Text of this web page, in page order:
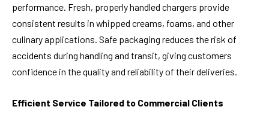
performance. Fresh, properly handled chargers provide
consistent results in whipped creams, foams, and other
culinary applications. Safe packaging reduces the risk of
accidents during handling and transit, giving customers
confidence in the quality and reliability of their deliveries.
Efficient Service Tailored to Commercial Clients